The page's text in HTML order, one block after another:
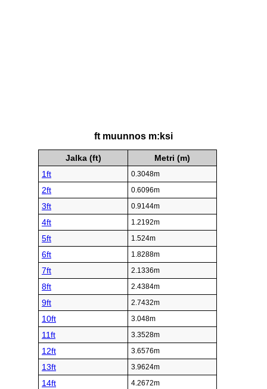
ft muunnos m:ksi
Jalka (ft)
Metri (m)
1ft
0.3048m
2ft 0.6096m
3ft 0.9144m
4ft 1.2192m
5ft 1.524m
6ft 1.8288m
7ft 2.1336m
8ft 2.4384m
9ft 2.7432m
10ft 3.048m
11ft 3.3528m
12ft 3.6576m
13ft 3.9624m
14ft 4.2672m